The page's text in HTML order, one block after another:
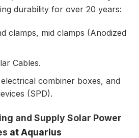
durability for over 20 years:
clamps, mid clamps (Anodized
Cables.
combiner boxes, and
(SPD).
and Supply Solar Power
at Aquarius